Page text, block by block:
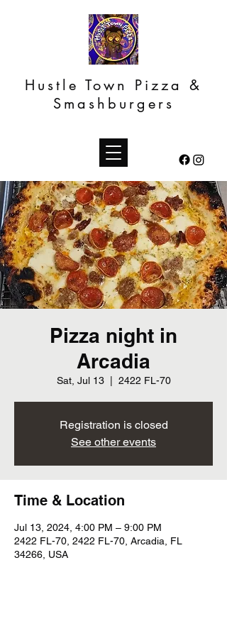
Hustle Town Pizza &
Smashburgers
Pizza night in
Arcadia
Sat, Jul 13
  |
2422 FL-70
Registration is closed
See other events
Time & Location
Jul 13, 2024, 4:00 PM – 9:00 PM
2422 FL-70, 2422 FL-70, Arcadia, FL
34266, USA